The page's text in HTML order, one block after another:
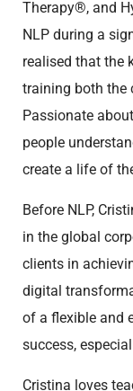
Therapy®, and
NLP during a
realised that the
training both the
Passionate
people
create a life of
Before NLP,
in the global
clients in
digital
of a flexible and
success,
Cristina loves